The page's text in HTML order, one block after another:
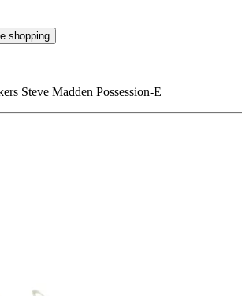
shopping
Steve Madden Possession-E